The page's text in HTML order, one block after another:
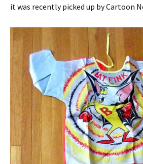
it was recently picked up by Cartoon